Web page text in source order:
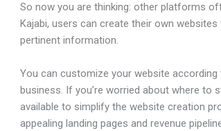
So now you are thinking: other platforms
Kajabi, users can create their own
pertinent information.
You can customize your website
business. If you’re worried about where to
available to simplify the website creation
appealing landing pages and revenue